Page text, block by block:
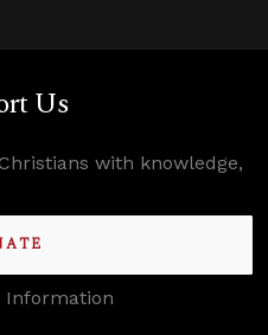
Us
with knowledge,
Information